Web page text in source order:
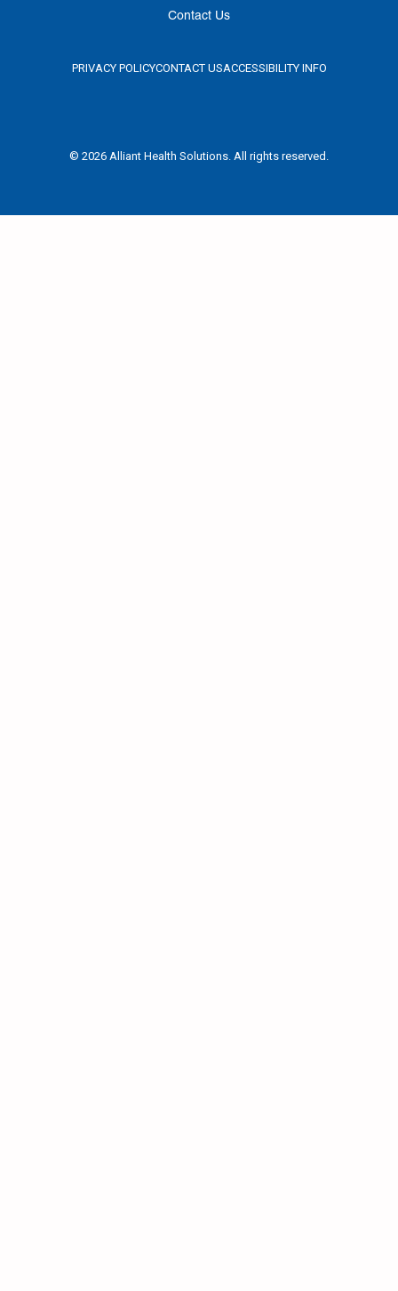
Contact Us
PRIVACY POLICYCONTACT USACCESSIBILITY INFO
© 2026 Alliant Health Solutions. All rights reserved.